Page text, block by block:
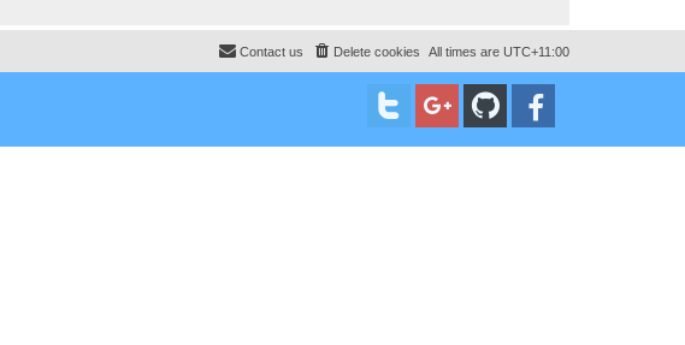
All times are UTC+11:00
Delete cookies
Contact us